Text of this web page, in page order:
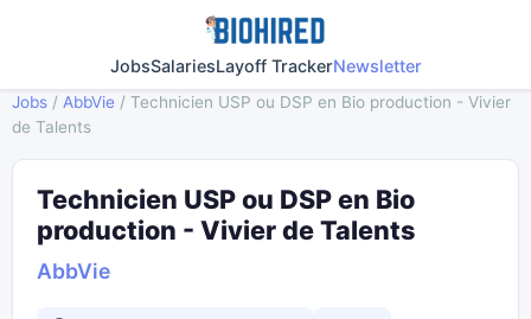
JobsSalariesLayoff TrackerNewsletter
Jobs / AbbVie / Technicien USP ou DSP en Bio production - Vivier
de Talents
Technicien USP ou DSP en Bio
production - Vivier de Talents
AbbVie